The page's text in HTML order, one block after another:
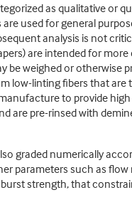
as qualitative or
used for general
analysis is not
are intended for more
be weighed or otherwise
low-linting fibers that are
to provide
are pre-rinsed with
graded numerically
parameters such as flow
strength, that